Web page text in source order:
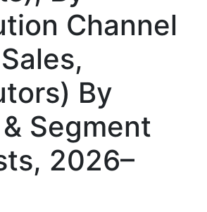
Channel
By
Segment
2026–